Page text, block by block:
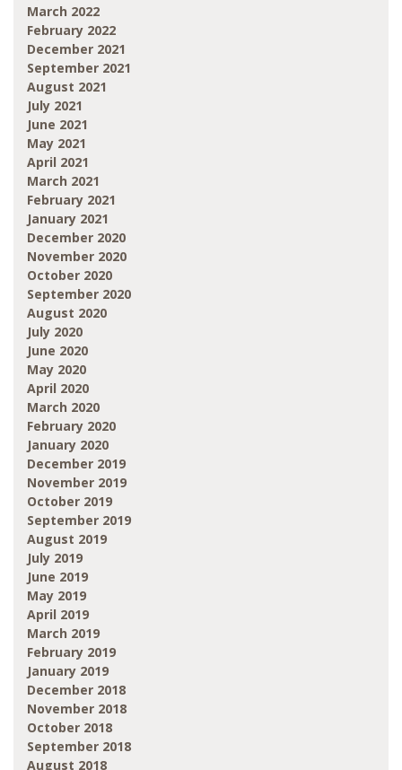
March 2022
February 2022
December 2021
September 2021
August 2021
July 2021
June 2021
May 2021
April 2021
March 2021
February 2021
January 2021
December 2020
November 2020
October 2020
September 2020
August 2020
July 2020
June 2020
May 2020
April 2020
March 2020
February 2020
January 2020
December 2019
November 2019
October 2019
September 2019
August 2019
July 2019
June 2019
May 2019
April 2019
March 2019
February 2019
January 2019
December 2018
November 2018
October 2018
September 2018
August 2018